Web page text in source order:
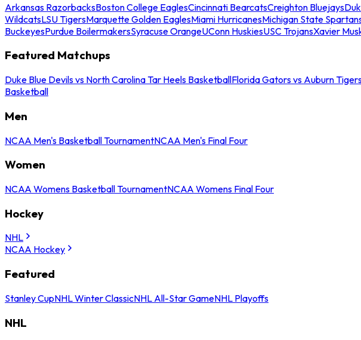
Arkansas RazorbacksBoston College EaglesCincinnati BearcatsCreighton Bluejays
WildcatsLSU TigersMarquette Golden EaglesMiami HurricanesMichigan State
BuckeyesPurdue BoilermakersSyracuse OrangeUConn HuskiesUSC TrojansXavier
Featured Matchups
Duke Blue Devils vs North Carolina Tar Heels BasketballFlorida Gators vs Auburn
Basketball
Men
NCAA Men's Basketball TournamentNCAA Men's Final Four
Women
NCAA Womens Basketball TournamentNCAA Womens Final Four
Hockey
NHL
NCAA Hockey
Featured
Stanley CupNHL Winter ClassicNHL All-Star GameNHL Playoffs
NHL